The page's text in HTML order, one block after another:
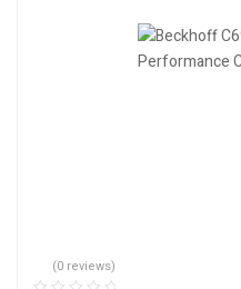
(0 reviews)